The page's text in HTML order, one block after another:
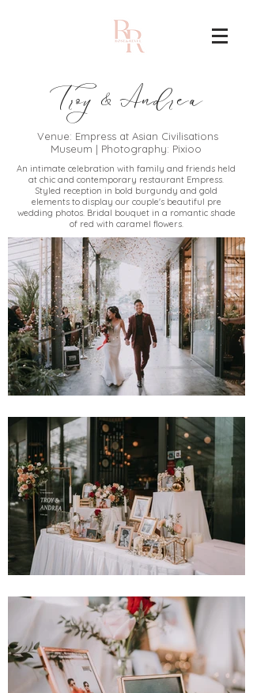
Troy & Andrea
Venue: Empress at Asian Civilisations
Museum | Photography: Pixioo
An intimate celebration with family and friends held
at chic and contemporary restaurant Empress.
Styled reception in bold burgundy and gold
elements to display our couple's beautiful pre
wedding photos. Bridal bouquet in a romantic shade
of red with caramel flowers.